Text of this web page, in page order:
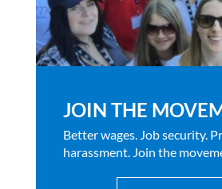
JOIN THE
Better wages. Job security.
harassment. Join the